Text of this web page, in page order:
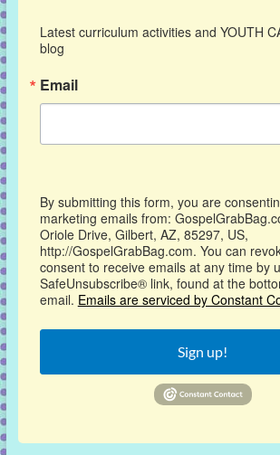
Latest curriculum activities and YOUTH
blog
Email
By submitting this form, you are
marketing emails from:
Oriole Drive, Gilbert, AZ, 85297, US,
http://GospelGrabBag.com. You can
consent to receive emails at any time by
SafeUnsubscribe® link, found at the
email. Emails are serviced by Constant
Sign up!